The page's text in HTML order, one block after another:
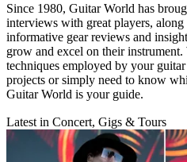
Since 1980, Guitar World has
interviews with great players,
informative gear reviews and
grow and excel on their
techniques employed by your
projects or simply need to know
Guitar World is your guide.
Latest in Concert, Gigs & Tours